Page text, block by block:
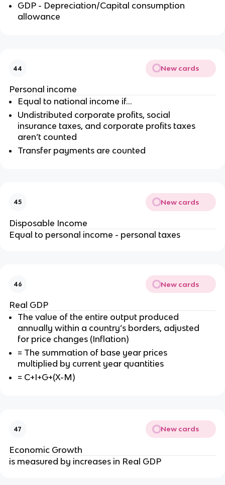
GDP - Depreciation/Capital consumption
allowance
44 New cards
Personal income
Equal to national income if…
Undistributed corporate profits, social
insurance taxes, and corporate profits taxes
aren’t counted
Transfer payments are counted
45 New cards
Disposable Income
Equal to personal income - personal taxes
46 New cards
Real GDP
The value of the entire output produced
annually within a country’s borders, adjusted
for price changes (Inflation)
= The summation of base year prices
multiplied by current year quantities
= C+I+G+(X-M)
47 New cards
Economic Growth
is measured by increases in Real GDP